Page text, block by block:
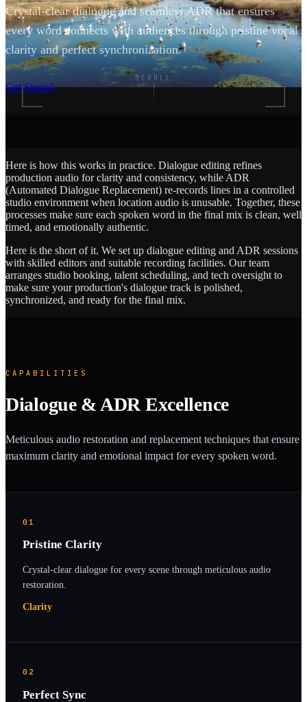
Crystal-clear dialogue and seamless ADR that ensures
every word connects with audiences through pristine vocal
clarity and perfect synchronization.
Get Started
SCROLL
Here is how this works in practice. Dialogue editing refines
production audio for clarity and consistency, while ADR
(Automated Dialogue Replacement) re-records lines in a controlled
studio environment when location audio is unusable. Together, these
processes make sure each spoken word in the final mix is clean, well
timed, and emotionally authentic.
Here is the short of it. We set up dialogue editing and ADR sessions
with skilled editors and suitable recording facilities. Our team
arranges studio booking, talent scheduling, and tech oversight to
make sure your production's dialogue track is polished,
synchronized, and ready for the final mix.
CAPABILITIES
Dialogue & ADR Excellence
Meticulous audio restoration and replacement techniques that ensure
maximum clarity and emotional impact for every spoken word.
01
Pristine Clarity
Crystal-clear dialogue for every scene through meticulous audio
restoration.
Clarity
02
Perfect Sync